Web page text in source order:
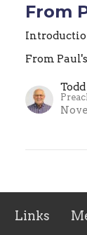
From
From
Links